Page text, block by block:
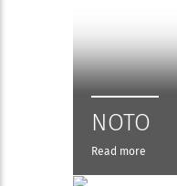
NOTO
Read more